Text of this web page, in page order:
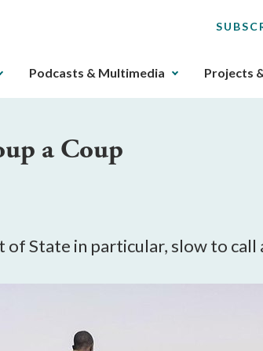
Podcasts & Multimedia Projects
a Coup
State in particular, slow to call